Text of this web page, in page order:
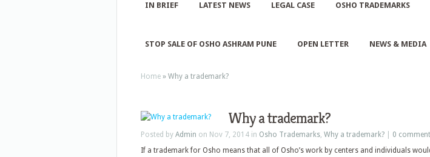
IN BRIEF LATEST NEWS LEGAL CASE OSHO TRADEMARKS
STOP SALE OF OSHO ASHRAM PUNE OPEN LETTER NEWS & MEDIA
Home » Why a trademark?
Why a trademark?
Posted by Admin on Nov 7, 2014 in Osho Trademarks, Why a trademark?
0
If a trademark for Osho means that all of Osho’s work by centers and individuals